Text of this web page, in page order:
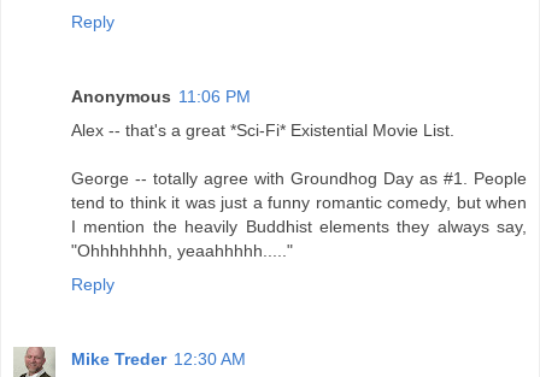
Reply
Anonymous 11:06 PM
Alex -- that's a great *Sci-Fi* Existential Movie List.
George -- totally agree with Groundhog Day as #1. People
tend to think it was just a funny romantic comedy, but when
I mention the heavily Buddhist elements they always say,
"Ohhhhhhhh, yeaahhhhh....."
Reply
Mike Treder 12:30 AM